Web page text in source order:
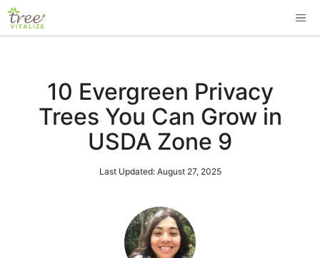
Skip
to
10 Evergreen Privacy
Trees You Can Grow in
USDA Zone 9
Last Updated: August 27, 2025